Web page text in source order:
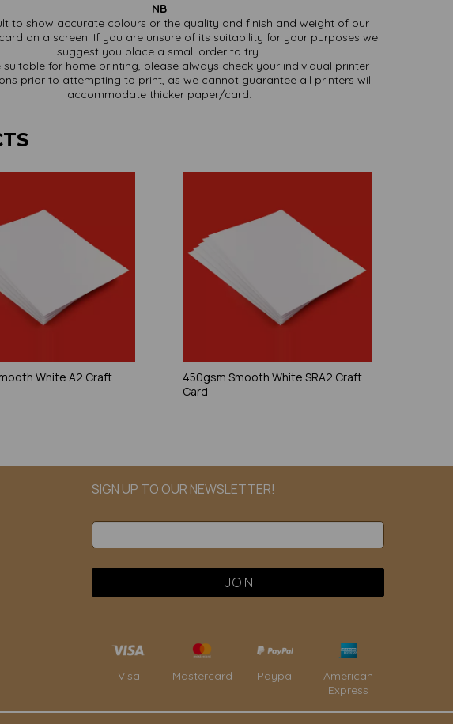
NB
to show accurate colours or the quality and finish and weight of our
on a screen. If you are unsure of its suitability for your purposes we
suggest you place a small order to try.
suitable for home printing, please always check your individual printer
prior to attempting to print, as we cannot guarantee all printers will
accommodate thicker paper/card.
White A2 Craft
450gsm Smooth White SRA2 Craft
Card
SIGN UP TO OUR NEWSLETTER!
Visa Mastercard Paypal
American
Express